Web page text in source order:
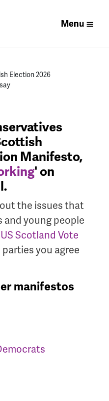
Menu
Election 2026
Manifesto,
' on
the issues that
young people
Scotland Vote
you agree
manifestos